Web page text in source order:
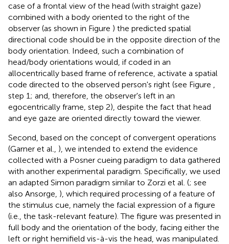
case of a frontal view of the head (with straight gaze)
combined with a body oriented to the right of the
observer (as shown in Figure ) the predicted spatial
directional code should be in the opposite direction of the
body orientation. Indeed, such a combination of
head/body orientations would, if coded in an
allocentrically based frame of reference, activate a spatial
code directed to the observed person's right (see Figure
step 1; and, therefore, the observer's left in an
egocentrically frame, step 2), despite the fact that head
and eye gaze are oriented directly toward the viewer.
Second, based on the concept of convergent operations
(Garner et al., ), we intended to extend the evidence
collected with a Posner cueing paradigm to data gathered
with another experimental paradigm. Specifically, we used
an adapted Simon paradigm similar to Zorzi et al. (; see
also Ansorge, ), which required processing of a feature of
the stimulus cue, namely the facial expression of a figure
(i.e., the task-relevant feature). The figure was presented in
full body and the orientation of the body, facing either the
left or right hemifield vis-à-vis the head, was manipulated.